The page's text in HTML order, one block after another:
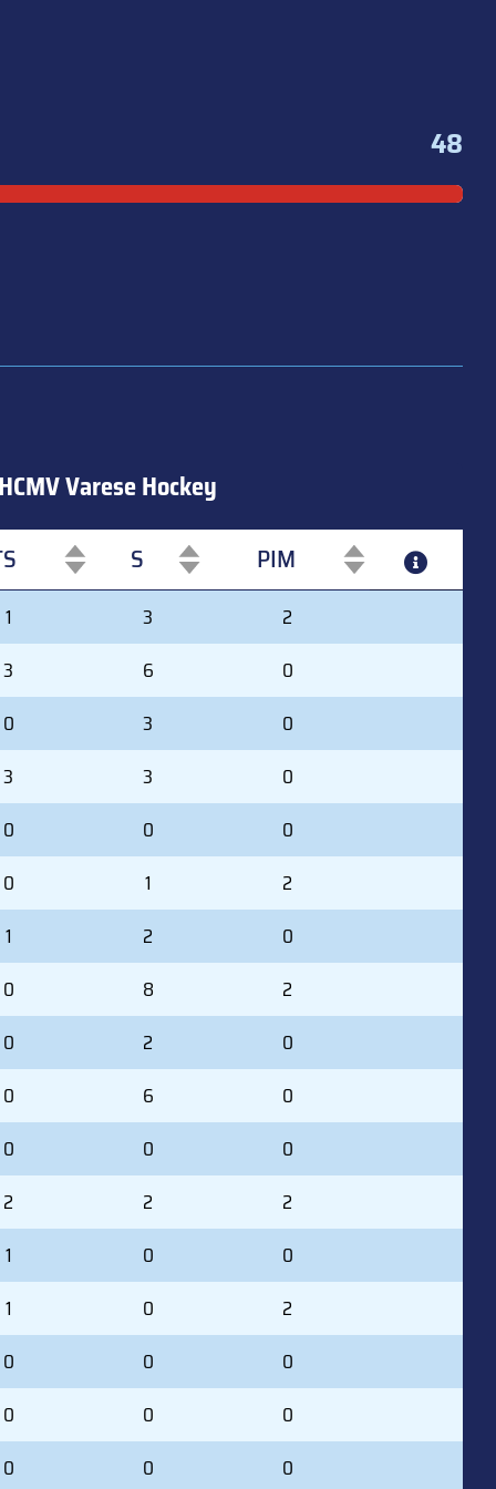
48
HCMV Varese Hockey
S
PIM
S PIM
1 3
2
3 6
0
0 3
0
3 3
0
0 0
0
0 1
2
1 2
0
0 8
2
0 2
0
0 6
0
0 0
0
2 2
2
1 0
0
1 0
2
0 0
0
0 0
0
0 0
0